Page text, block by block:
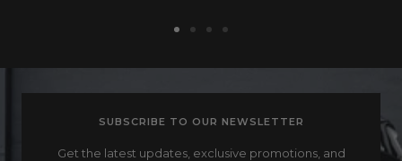
1
2
3
4
SUBSCRIBE TO OUR NEWSLETTER
Get the latest updates, exclusive promotions, and